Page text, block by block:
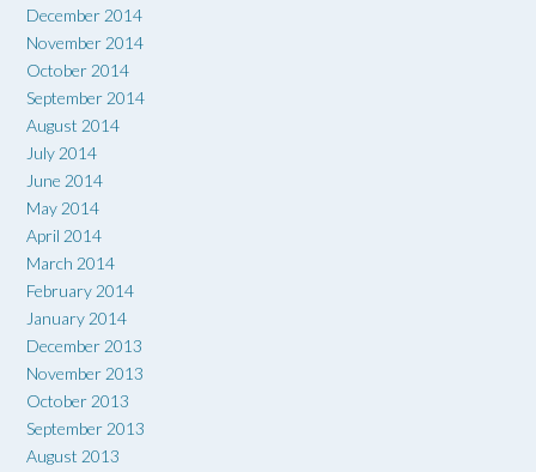
December 2014
November 2014
October 2014
September 2014
August 2014
July 2014
June 2014
May 2014
April 2014
March 2014
February 2014
January 2014
December 2013
November 2013
October 2013
September 2013
August 2013